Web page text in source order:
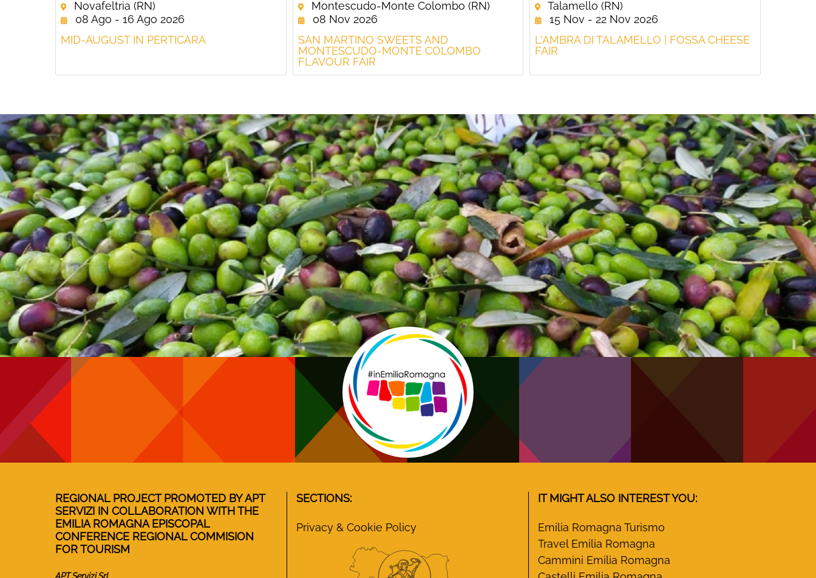
Novafeltria (RN)
08 Ago - 16 Ago 2026
MID-AUGUST IN PERTICARA
Montescudo-Monte Colombo (RN)
08 Nov 2026
SAN MARTINO SWEETS AND
MONTESCUDO-MONTE COLOMBO
FLAVOUR FAIR
Talamello (RN)
15 Nov - 22 Nov 2026
L'AMBRA DI TALAMELLO | FOSSA CHEESE
FAIR
REGIONAL PROJECT PROMOTED BY APT
SERVIZI IN COLLABORATION WITH THE
EMILIA ROMAGNA EPISCOPAL
CONFERENCE REGIONAL COMMISION
FOR TOURISM
SECTIONS:
Privacy & Cookie Policy
IT MIGHT ALSO INTEREST YOU:
Emilia Romagna Turismo
Travel Emilia Romagna
Cammini Emilia Romagna